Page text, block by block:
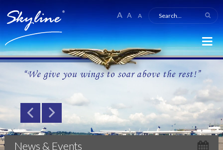
A A A
News & Events